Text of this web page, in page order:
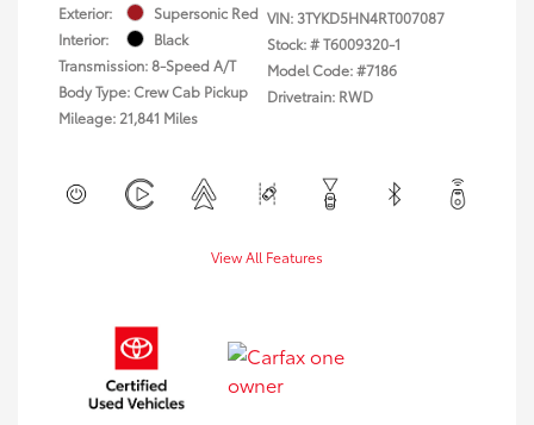
Exterior:
Supersonic Red
Interior:
Black
Transmission: 8-Speed A/T
Body Type: Crew Cab Pickup
Mileage: 21,841 Miles
VIN:3TYKD5HN4RT007087
Stock: #T6009320-1
Model Code: #7186
Drivetrain: RWD
View All Features